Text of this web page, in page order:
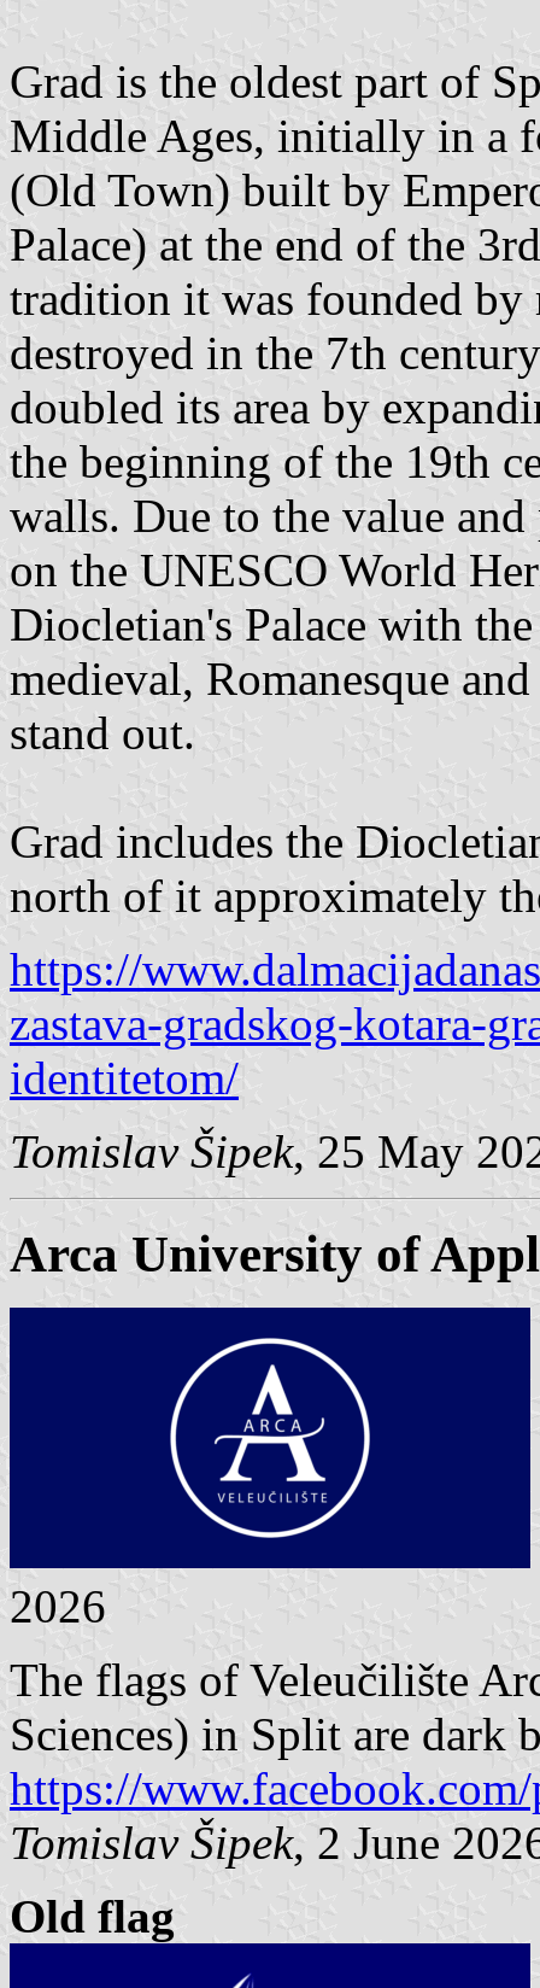
Grad is the oldest part of
Middle Ages, initially in a
(Old Town) built by
Palace) at the end of the
tradition it was founded by
destroyed in the 7th
doubled its area by
the beginning of the 19th
walls. Due to the value
on the UNESCO World
Diocletian's Palace with
medieval, Romanesque
stand out.
Grad includes the
north of it approximately
https://
zastava-gradskog-kotara-
identitetom/
Tomislav Šipek, 25 May
Arca University of
2026
The flags of Veleučilište
Sciences) in Split are dark
https://
Tomislav Šipek, 2 June
Old flag